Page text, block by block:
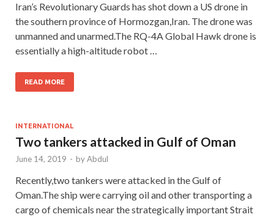
Iran’s Revolutionary Guards has shot down a US drone in
the southern province of Hormozgan,Iran. The drone was
unmanned and unarmed.The RQ-4A Global Hawk drone is
essentially a high-altitude robot …
READ MORE
INTERNATIONAL
Two tankers attacked in Gulf of Oman
June 14, 2019 - byAbdul
Recently,two tankers were attacked in the Gulf of
Oman.The ship were carrying oil and other transporting a
cargo of chemicals near the strategically important Strait